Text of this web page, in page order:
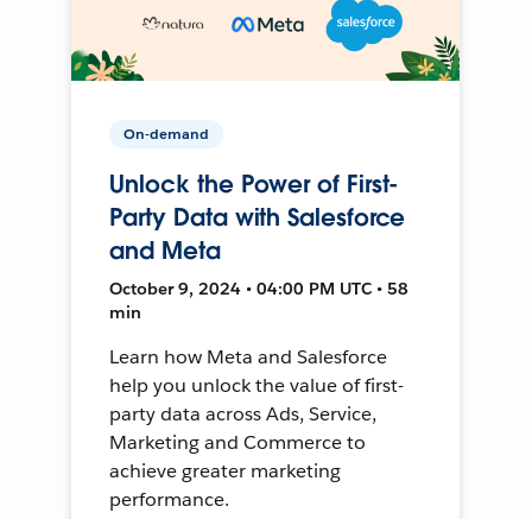
On-demand
Unlock the Power of First-
Party Data with Salesforce
and Meta
October 9, 2024 • 04:00 PM UTC • 58
min
Learn how Meta and Salesforce
help you unlock the value of first-
party data across Ads, Service,
Marketing and Commerce to
achieve greater marketing
performance.